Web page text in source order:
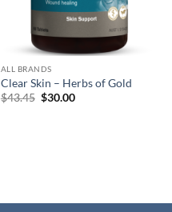
ALL BRANDS
Clear Skin – Herbs of Gold
$43.45 Original
$30.00Current